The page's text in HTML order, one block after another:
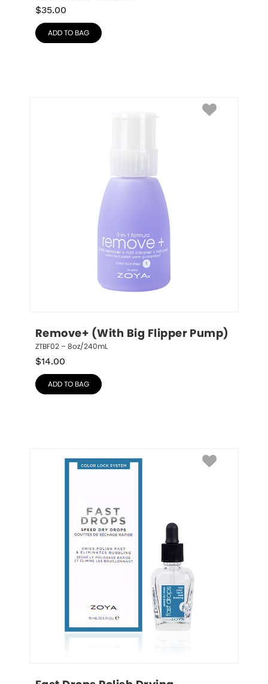
$35.00
ADD TO BAG
Remove+ (With Big Flipper Pump)
ZTBF02 – 8oz/240mL
$14.00
ADD TO BAG